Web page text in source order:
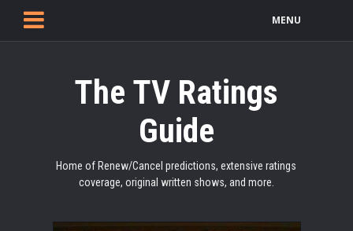
MENU
The TV Ratings
Guide
Home of Renew/Cancel predictions, extensive ratings
coverage, original written shows, and more.